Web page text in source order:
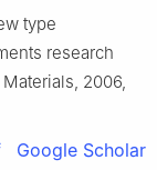
type
research
2006,
Google Scholar